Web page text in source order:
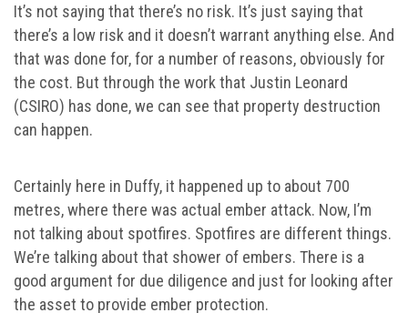
It’s not saying that there’s no risk. It’s just saying that
there’s a low risk and it doesn’t warrant anything else. And
that was done for, for a number of reasons, obviously for
the cost. But through the work that Justin Leonard
(CSIRO) has done, we can see that property destruction
can happen.
Certainly here in Duffy, it happened up to about 700
metres, where there was actual ember attack. Now, I’m
not talking about spotfires. Spotfires are different things.
We’re talking about that shower of embers. There is a
good argument for due diligence and just for looking after
the asset to provide ember protection.